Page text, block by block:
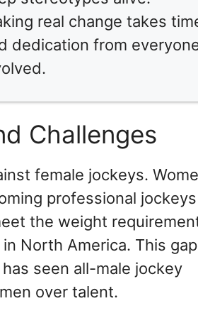
real change takes
dedication from
Challenges
female jockeys.
professional
the weight
North America. This
seen all-male jockey
over talent.